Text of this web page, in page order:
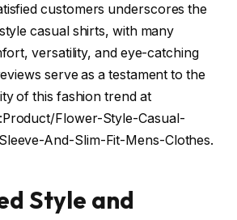
customers underscores the
casual shirts, with many
versatility, and eye-catching
serve as a testament to the
of this fashion trend at
Flower-Style-Casual-
And-Slim-Fit-Mens-Clothes.
Style and